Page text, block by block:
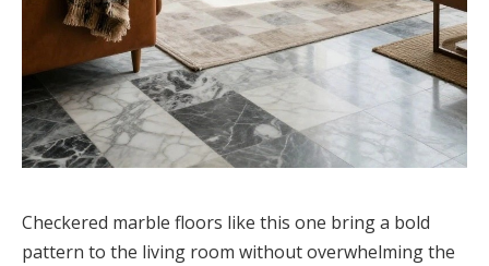
Checkered marble floors like this one bring a bold
pattern to the living room without overwhelming the